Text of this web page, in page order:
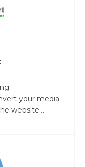
your media
website...